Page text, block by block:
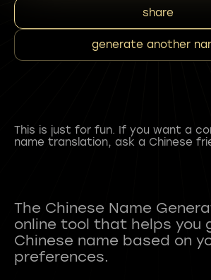
share
generate another
This is just for fun. If you want a
name translation, ask a Chinese
The Chinese Name
online tool that helps you
Chinese name based on
preferences.